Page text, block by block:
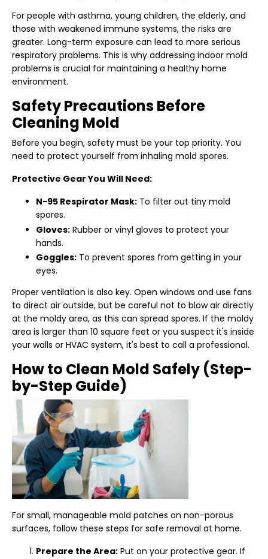
For people with asthma, young children, the elderly, and
those with weakened immune systems, the risks are
greater. Long-term exposure can lead to more serious
respiratory problems. This is why addressing indoor mold
problems is crucial for maintaining a healthy home
environment.
Safety Precautions Before
Cleaning Mold
Before you begin, safety must be your top priority. You
need to protect yourself from inhaling mold spores.
Protective Gear You Will Need:
N-95 Respirator Mask: To filter out tiny mold
spores.
Gloves: Rubber or vinyl gloves to protect your
hands.
Goggles: To prevent spores from getting in your
eyes.
Proper ventilation is also key. Open windows and use fans
to direct air outside, but be careful not to blow air directly
at the moldy area, as this can spread spores. If the moldy
area is larger than 10 square feet or you suspect it's inside
your walls or HVAC system, it's best to call a professional.
How to Clean Mold Safely (Step-
by-Step Guide)
For small, manageable mold patches on non-porous
surfaces, follow these steps for safe removal at home.
Prepare the Area: Put on your protective gear. If